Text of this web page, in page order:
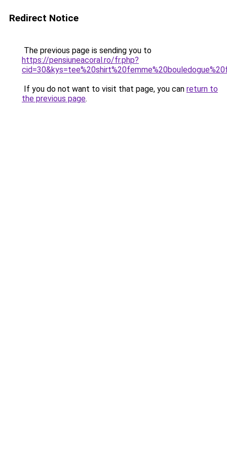
Redirect Notice
The previous page is sending you to
https://pensiuneacoral.ro/fr.php?
If you do not want to visit that page, you can return to
the previous page.